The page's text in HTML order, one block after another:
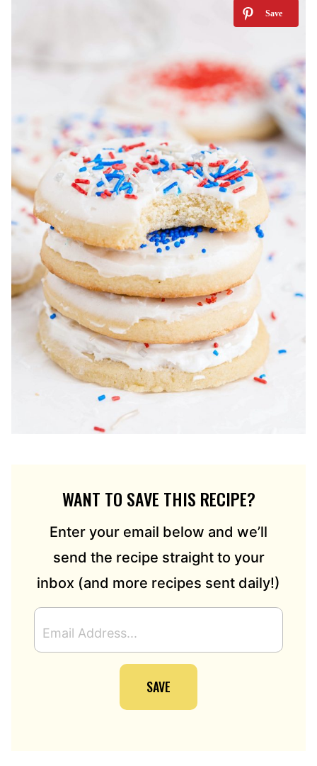
WANT TO SAVE THIS RECIPE?
Enter your email below and we’ll
send the recipe straight to your
inbox (and more recipes sent daily!)
M
A
SAVE